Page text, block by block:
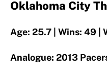
Oklahoma City
Age: 25.7 | Wins: 49 |
Analogue: 2013